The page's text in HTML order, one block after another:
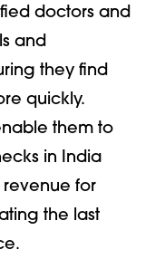
doctors and
and
they find
quickly.
them to
in India
for
the last